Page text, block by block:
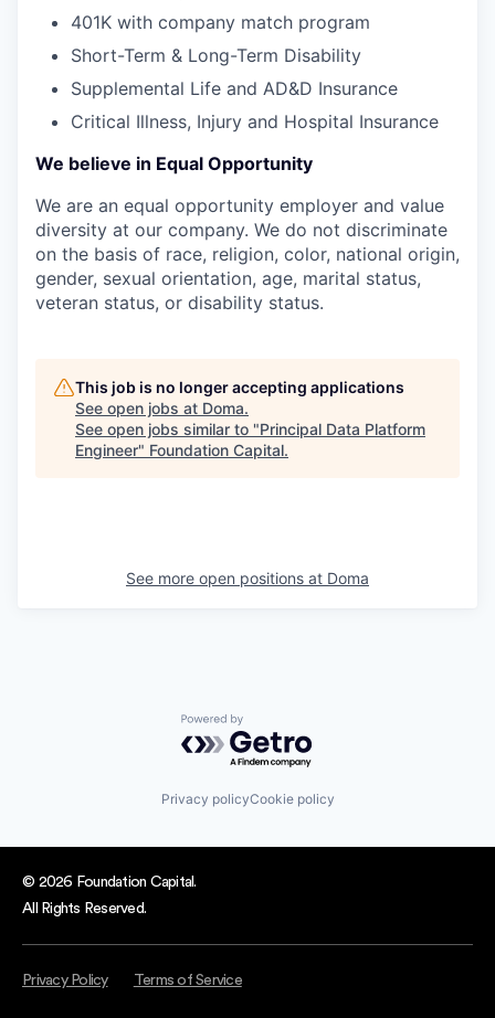
401K with company match program
Short-Term & Long-Term Disability
Supplemental Life and AD&D Insurance
Critical Illness, Injury and Hospital Insurance
We believe in Equal Opportunity
We are an equal opportunity employer and value
diversity at our company. We do not discriminate
on the basis of race, religion, color, national origin,
gender, sexual orientation, age, marital status,
veteran status, or disability status.
This job is no longer accepting applications
See open jobs at Doma.
See open jobs similar to "Principal Data Platform
Engineer" Foundation Capital.
See more open positions at Doma
Powered by Getro.com
Privacy policyCookie policy
© 2026 Foundation Capital.
All Rights Reserved.
Privacy Policy Terms of Service